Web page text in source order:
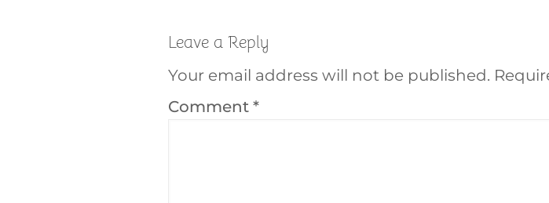
Leave a Reply
Your email address will not be published.
Comment *